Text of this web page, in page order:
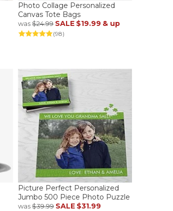
Photo Collage Personalized
Canvas Tote Bags
was$24.99 SALE $19.99 & up
(98)
Picture Perfect Personalized
Jumbo 500 Piece Photo Puzzle
was$39.99 SALE $31.99